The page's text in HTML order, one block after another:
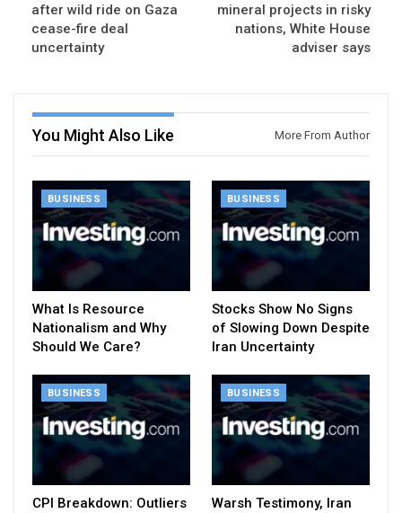
after wild ride on Gaza
cease-fire deal
uncertainty
mineral projects in risky
nations, White House
adviser says
You Might Also Like More From Author
BUSINESS
What Is Resource
Nationalism and Why
Should We Care?
BUSINESS
Stocks Show No Signs
of Slowing Down Despite
Iran Uncertainty
BUSINESS
CPI Breakdown: Outliers
BUSINESS
Warsh Testimony, Iran